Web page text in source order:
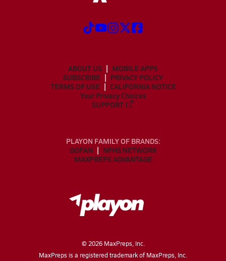
ABOUT US
MOBILE APPS
SUBSCRIBE
PRIVACY POLICY
TERMS OF USE
CALIFORNIA NOTICE
Your Privacy Choices
SUPPORT
PLAYON FAMILY OF BRANDS:
GOFAN
NFHS NETWORK
MAXPREPS ADVANTAGE
© 2026MaxPreps, Inc.
MaxPreps is a registered trademark of MaxPreps, Inc.